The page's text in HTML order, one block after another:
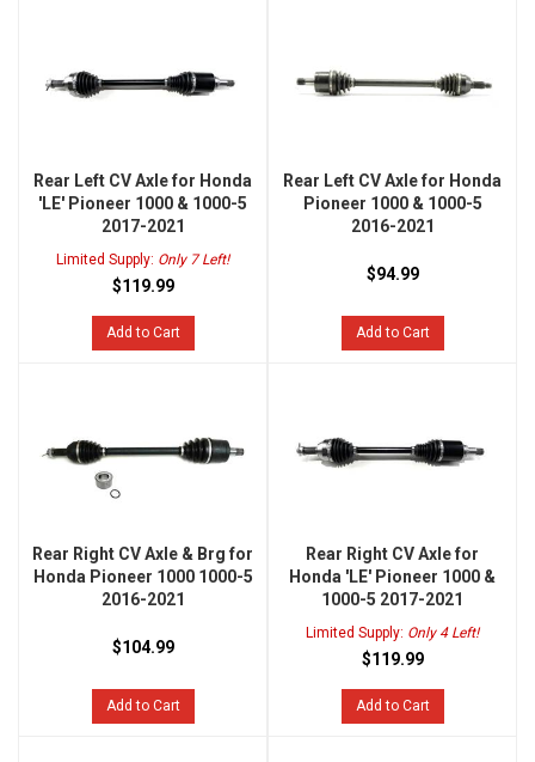
Rear Left CV Axle for Honda
'LE' Pioneer 1000 & 1000-5
2017-2021
Limited Supply: Only 7 Left!
$119.99
Add to Cart
Rear Left CV Axle for Honda
Pioneer 1000 & 1000-5
2016-2021
$94.99
Add to Cart
Rear Right CV Axle & Brg for
Honda Pioneer 1000 1000-5
2016-2021
$104.99
Add to Cart
Rear Right CV Axle for
Honda 'LE' Pioneer 1000 &
1000-5 2017-2021
Limited Supply: Only 4 Left!
$119.99
Add to Cart